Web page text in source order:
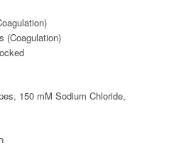
(Coagulation)
150 mM Sodium Chloride,